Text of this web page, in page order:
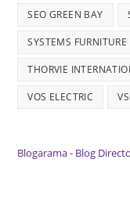
SEO GREEN BAY
SYSTEMS FURNITURE
THORVIE
VOS ELECTRIC
Blogarama - Blog